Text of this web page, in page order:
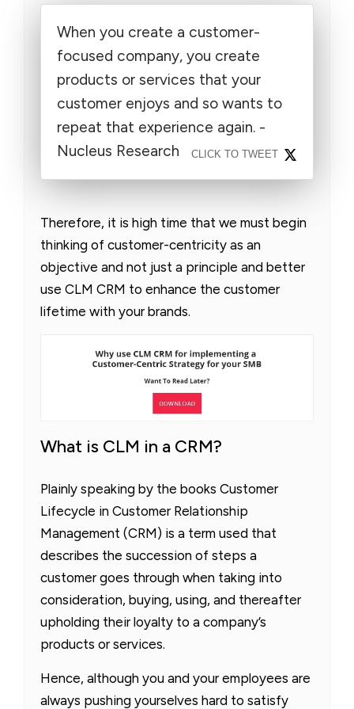
When you create a customer-
focused company, you create
products or services that your
customer enjoys and so wants to
repeat that experience again. -
Nucleus Research
CLICK TO TWEET
Therefore, it is high time that we must begin
thinking of customer-centricity as an
objective and not just a principle and better
use CLM CRM to enhance the customer
lifetime with your brands.
What is CLM in a CRM?
Plainly speaking by the books Customer
Lifecycle in Customer Relationship
Management (CRM) is a term used that
describes the succession of steps a
customer goes through when taking into
consideration, buying, using, and thereafter
upholding their loyalty to a company’s
products or services.
Hence, although you and your employees are
always pushing yourselves hard to satisfy